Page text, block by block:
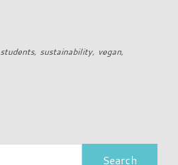
students, sustainability, vegan,